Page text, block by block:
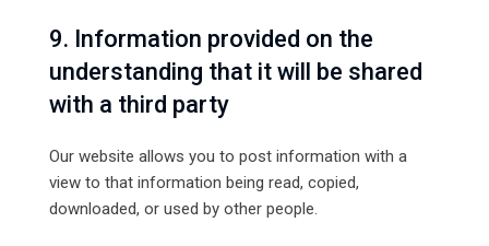
9. Information provided on the
understanding that it will be shared
with a third party
Our website allows you to post information with a
view to that information being read, copied,
downloaded, or used by other people.